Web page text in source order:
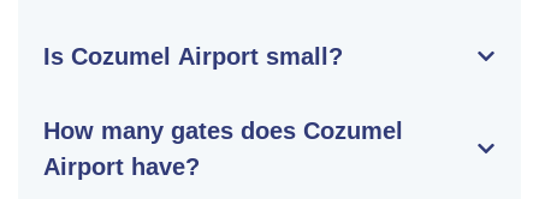
Is Cozumel Airport small?
How many gates does Cozumel
Airport have?